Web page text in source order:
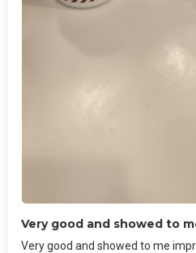
Very good and showed to
Very good and showed to me